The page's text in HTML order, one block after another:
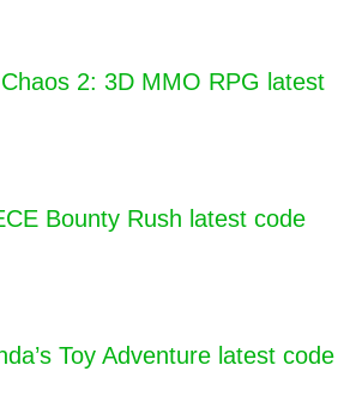
2: 3D MMO RPG latest
Bounty Rush latest code
Toy Adventure latest code